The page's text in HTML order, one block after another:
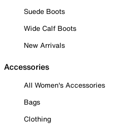
Suede Boots
Wide Calf Boots
New Arrivals
Accessories
All Women's Accessories
Bags
Clothing